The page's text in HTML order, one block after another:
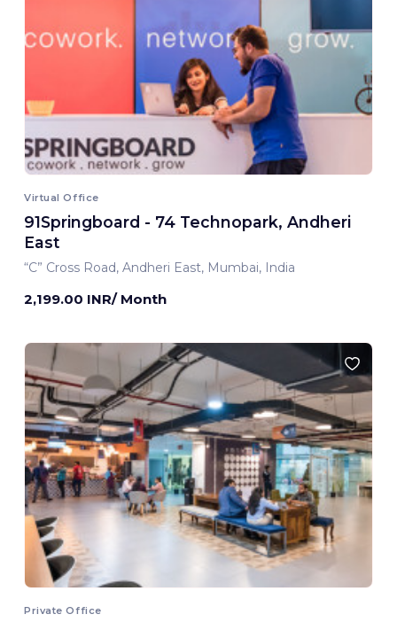
Virtual Office
91Springboard - 74 Technopark, Andheri
East
“C” Cross Road, Andheri East, Mumbai, India
2,199.00 INR/ Month
Private Office